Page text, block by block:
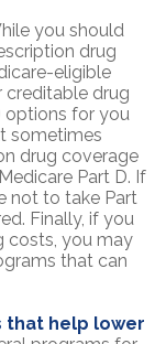
you should
drug
eligible
creditable drug
options for you
sometimes
drug coverage
Part D. If
not to take Part
Finally, if you
costs, you may
that can
that help lower